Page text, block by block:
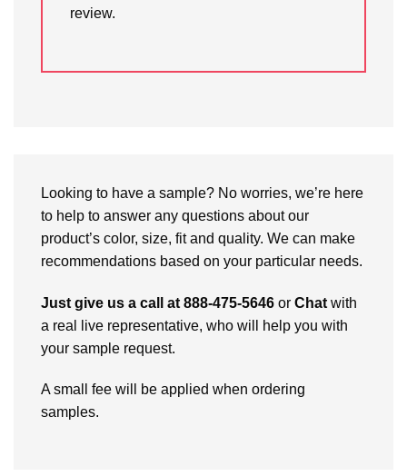
review.
Looking to have a sample? No worries, we’re here
to help to answer any questions about our
product’s color, size, fit and quality. We can make
recommendations based on your particular needs.
Just give us a call at 888-475-5646 or Chat with
a real live representative, who will help you with
your sample request.
A small fee will be applied when ordering
samples.